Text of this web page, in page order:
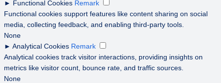
► Functional Cookies Remark
Functional cookies support features like content sharing on social
media, collecting feedback, and enabling third-party tools.
None
► Analytical Cookies Remark
Analytical cookies track visitor interactions, providing insights on
metrics like visitor count, bounce rate, and traffic sources.
None